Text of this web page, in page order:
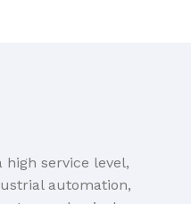
high service level,
automation,